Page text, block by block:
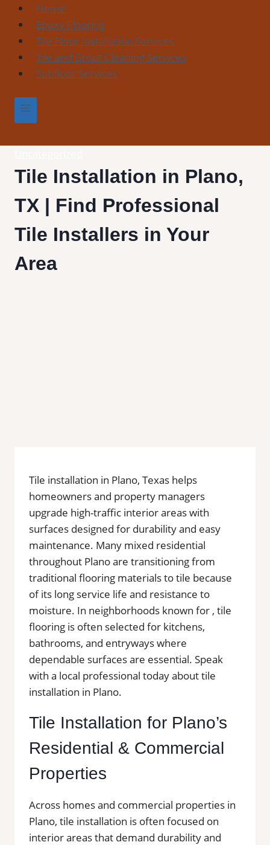
content
Home
Epoxy Flooring
Tile Floor Installation Services
Tile and Grout Cleaning Services
Subfloor Services
Tile Installation in Plano,
TX | Find Professional
Tile Installers in Your
Area
Tile installation in Plano, Texas helps
homeowners and property managers
upgrade high-traffic interior areas with
surfaces designed for durability and easy
maintenance. Many mixed residential
throughout Plano are transitioning from
traditional flooring materials to tile because
of its long service life and resistance to
moisture. In neighborhoods known for , tile
flooring is often selected for kitchens,
bathrooms, and entryways where
dependable surfaces are essential. Speak
with a local professional today about tile
installation in Plano.
Tile Installation for Plano’s
Residential & Commercial
Properties
Across homes and commercial properties in
Plano, tile installation is often focused on
interior areas that demand durability and